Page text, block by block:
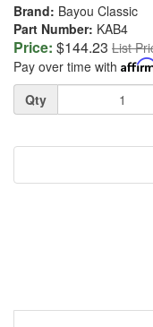
Brand: Bayou Classic
Part Number: KAB4
Price: $144.23 List
Pay over time with
Quantity
Qty